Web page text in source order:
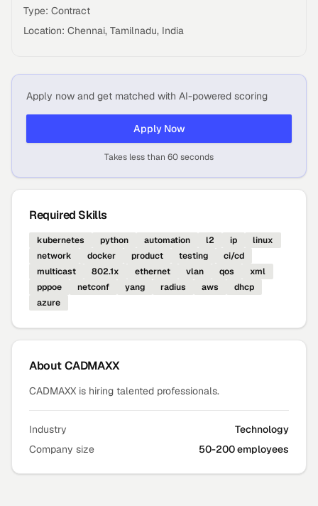
Type: Contract
Location: Chennai, Tamilnadu, India
Apply now and get matched with AI-powered scoring
Apply Now
Takes less than 60 seconds
Required Skills
kubernetes python automation l2 ip
linux
network
docker product testing
ci/cd
multicast
802.1x ethernet vlan qos
xml
pppoe
netconf yang radius aws
dhcp
azure
AboutCADMAXX
CADMAXX is hiring talented professionals.
Industry
Technology
Company size
50-200 employees